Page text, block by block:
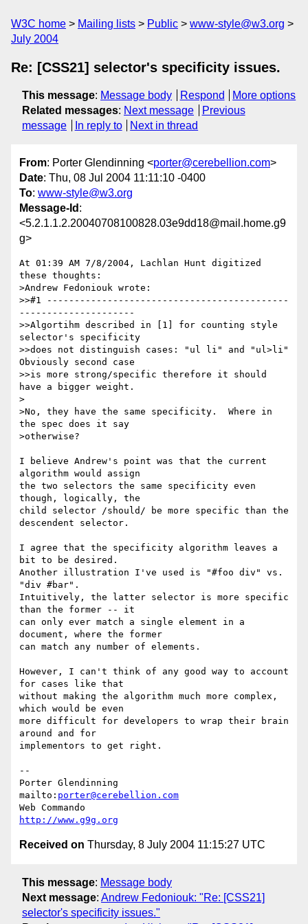
W3C home Mailing lists Public
www-style@w3.org
July 2004
Re: [CSS21] selector's specificity issues.
This message: Message body Respond
More options
Related messages: Next message
Previous
message
In reply to Next in thread
From: Porter Glendinning <porter@cerebellion.com>
Date: Thu, 08 Jul 2004 11:11:10 -0400
To: www-style@w3.org
Message-Id :
<5.2.1.1.2.20040708100828.03e9dd18@mail.home.g9
g>
At 01:39 AM 7/8/2004, Lachlan Hunt digitized
these thoughts:
>Andrew Fedoniouk wrote:
>>#1 --------------------------------------------
---------------------
>>Algortihm described in [1] for counting style
selector's specificity
>>does not distinguish cases: "ul li" and "ul>li"
Obviously second case
>>is more strong/specific therefore it should
have a bigger weight.
>
>No, they have the same specificity.  Where in
the spec does it say
>otherwise?
I believe Andrew's point was that the current
algorithm would assign
the two selectors the same specificity even
though, logically, the
child selector /should/ be more specific than the
descendent selector.
I agree that the specificity algorithm leaves a
bit to be desired.
Another illustration I've used is "#foo div" vs.
"div #bar".
Intuitively, the latter selector is more specific
than the former -- it
can only ever match a single element in a
document, where the former
can match any number of elements.
However, I can't think of any good way to account
for cases like that
without making the algorithm much more complex,
which would be even
more difficult for developers to wrap their brain
around and for
implementors to get right.
--
Porter Glendinning
mailto: porter@cerebellion.com
http://www.g9g.org
Received on Thursday, 8 July 2004 11:15:27 UTC
This message: Message body
Next message: Andrew Fedoniouk: "Re: [CSS21]
selector's specificity issues."